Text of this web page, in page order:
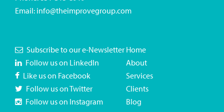
Email: info@theimprovegroup.com
Subscribe to our e-Newsletter
Follow us on LinkedIn
Like us on Facebook
Follow us on Twitter
Follow us on Instagram
Home
About
Services
Clients
Blog